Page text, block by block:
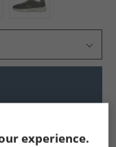
experience.